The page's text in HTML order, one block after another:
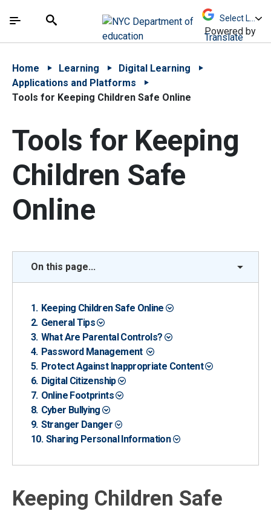
中文 - 简体
The site navigation utilizes arrow, enter, escape,
Search
Powered by
Translate
Home Learning
Digital Learning
Applications and Platforms
Tools for Keeping Children Safe Online
Tools for Keeping
Children Safe
Online
On this page...
Keeping Children Safe Online
General Tips
What Are Parental Controls?
Password Management
Protect Against Inappropriate Content
Digital Citizenship
Online Footprints
Cyber Bullying
Stranger Danger
Sharing Personal Information
Keeping Children Safe